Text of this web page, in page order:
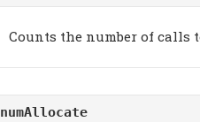
Counts the number of calls
numAllocate